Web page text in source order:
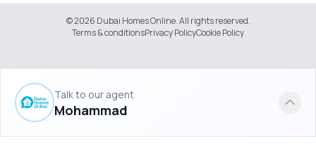
Talk to our agent
Mohammad
© 2026 Dubai Homes Online. All rights reserved.
Terms & conditionsPrivacy PolicyCookie Policy